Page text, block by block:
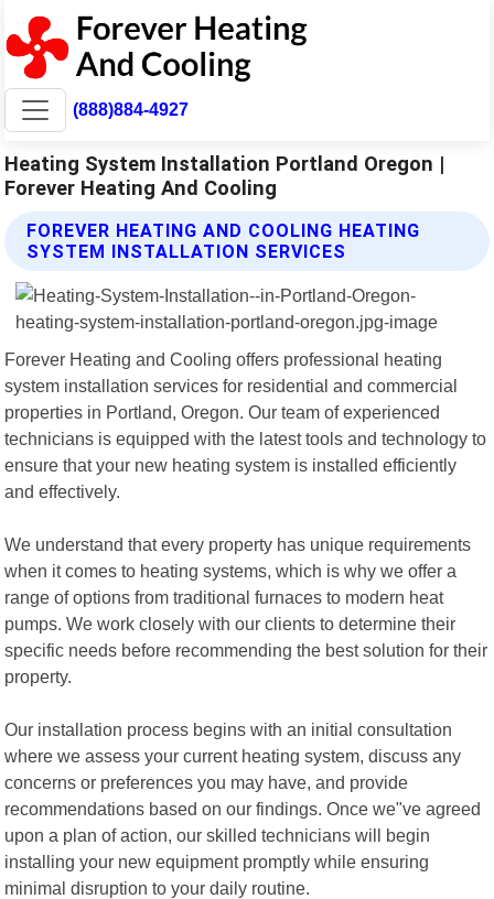
(888)884-4927
Heating System Installation Portland Oregon |
Forever Heating And Cooling
FOREVER HEATING AND COOLING HEATING
SYSTEM INSTALLATION SERVICES
Forever Heating and Cooling offers professional heating
system installation services for residential and commercial
properties in Portland, Oregon. Our team of experienced
technicians is equipped with the latest tools and technology to
ensure that your new heating system is installed efficiently
and effectively.
We understand that every property has unique requirements
when it comes to heating systems, which is why we offer a
range of options from traditional furnaces to modern heat
pumps. We work closely with our clients to determine their
specific needs before recommending the best solution for their
property.
Our installation process begins with an initial consultation
where we assess your current heating system, discuss any
concerns or preferences you may have, and provide
recommendations based on our findings. Once we"ve agreed
upon a plan of action, our skilled technicians will begin
installing your new equipment promptly while ensuring
minimal disruption to your daily routine.